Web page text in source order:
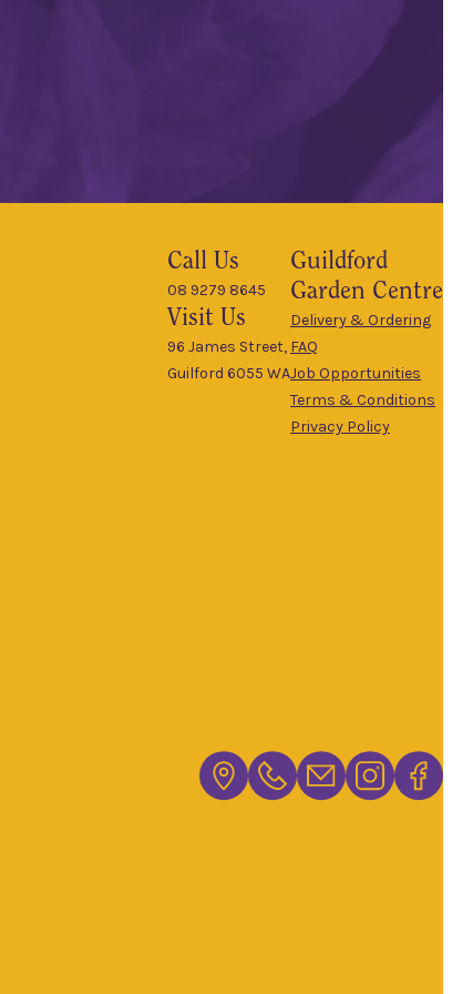
Call Us
08 9279 8645
Visit Us
96 James Street,
Guilford 6055 WA
Guildford
Garden Centre
Delivery & Ordering
FAQ
Job Opportunities
Terms & Conditions
Privacy Policy